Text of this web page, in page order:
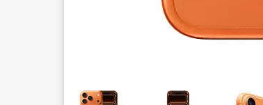
This carousel contains a column of